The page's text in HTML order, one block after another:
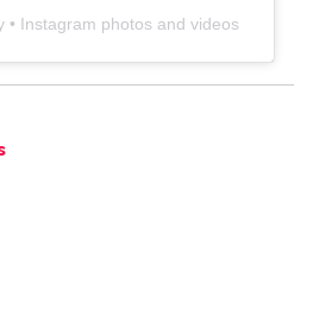
• Instagram photos and videos